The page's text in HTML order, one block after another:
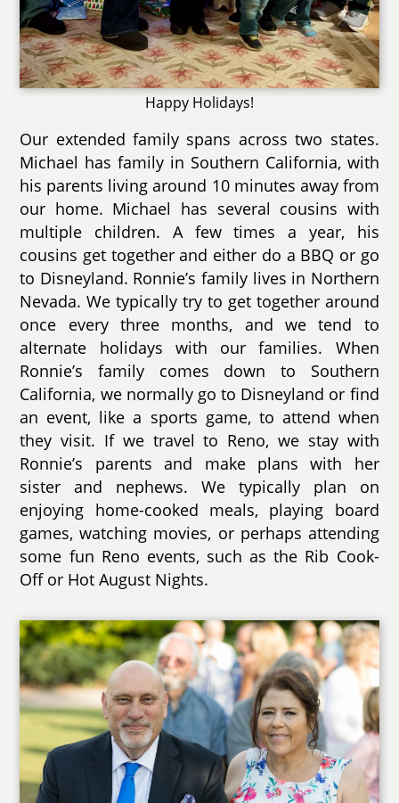
Happy Holidays!
Our extended family spans across two states.
Michael has family in Southern California, with
his parents living around 10 minutes away from
our home. Michael has several cousins with
multiple children. A few times a year, his
cousins get together and either do a BBQ or go
to Disneyland. Ronnie’s family lives in Northern
Nevada. We typically try to get together around
once every three months, and we tend to
alternate holidays with our families. When
Ronnie’s family comes down to Southern
California, we normally go to Disneyland or find
an event, like a sports game, to attend when
they visit. If we travel to Reno, we stay with
Ronnie’s parents and make plans with her
sister and nephews. We typically plan on
enjoying home-cooked meals, playing board
games, watching movies, or perhaps attending
some fun Reno events, such as the Rib Cook-
Off or Hot August Nights.